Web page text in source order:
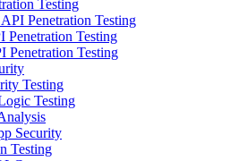
Testing
Penetration Testing
Penetration Testing
Penetration Testing
Testing
Testing
Security
Testing